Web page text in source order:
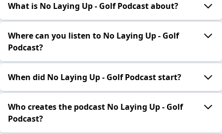
What is No Laying Up - Golf Podcast about?
Where can you listen to No Laying Up - Golf
Podcast?
When did No Laying Up - Golf Podcast start?
Who creates the podcast No Laying Up - Golf
Podcast?